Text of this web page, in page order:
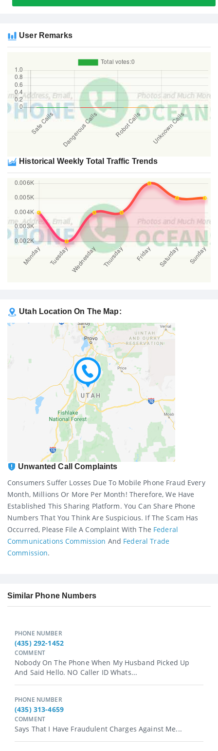
User Remarks
Historical Weekly Total Traffic Trends
Utah Location On The Map:
Unwanted Call Complaints
Consumers Suffer Losses Due To Mobile Phone Fraud Every
Month, Millions Or More Per Month! Therefore, We Have
Established This Sharing Platform. You Can Share Phone
Numbers That You Think Are Suspicious. If The Scam Has
Occurred, Please File A Complaint With The Federal
Communications Commission And Federal Trade
Commission.
Similar Phone Numbers
PHONE NUMBER
(435) 292-1452
COMMENT
Nobody On The Phone When My Husband Picked Up
And Said Hello. NO Caller ID Whats...
PHONE NUMBER
(435) 313-4659
COMMENT
Says That I Have Fraudulent Charges Against Me...